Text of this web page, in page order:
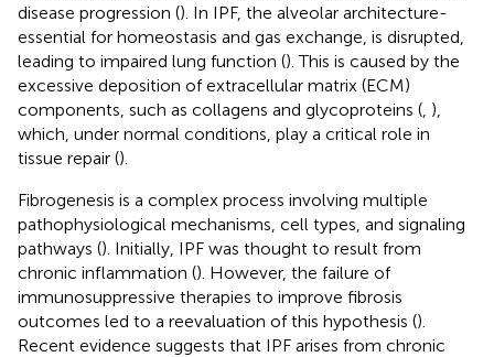
disease progression (). In IPF, the alveolar architecture-
essential for homeostasis and gas exchange, is disrupted,
leading to impaired lung function (). This is caused by the
excessive deposition of extracellular matrix (ECM)
components, such as collagens and glycoproteins ( ),
which, under normal conditions, play a critical role in
tissue repair ().
Fibrogenesis is a complex process involving multiple
pathophysiological mechanisms, cell types, and signaling
pathways (). Initially, IPF was thought to result from
chronic inflammation (). However, the failure of
immunosuppressive therapies to improve fibrosis
outcomes led to a reevaluation of this hypothesis ().
Recent evidence suggests that IPF arises from chronic